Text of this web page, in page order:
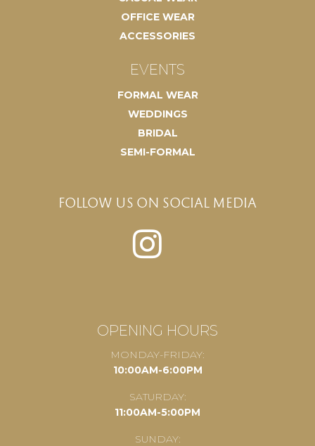
OFFICE WEAR
ACCESSORIES
EVENTS
FORMAL WEAR
WEDDINGS
BRIDAL
SEMI-FORMAL
FOLLOW US ON SOCIAL MEDIA
OPENING HOURS
MONDAY-FRIDAY:
10:00AM-6:00PM
SATURDAY:
11:00AM-5:00PM
SUNDAY: